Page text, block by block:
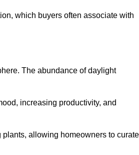
which buyers often associate with
The abundance of daylight
increasing productivity, and
allowing homeowners to curate